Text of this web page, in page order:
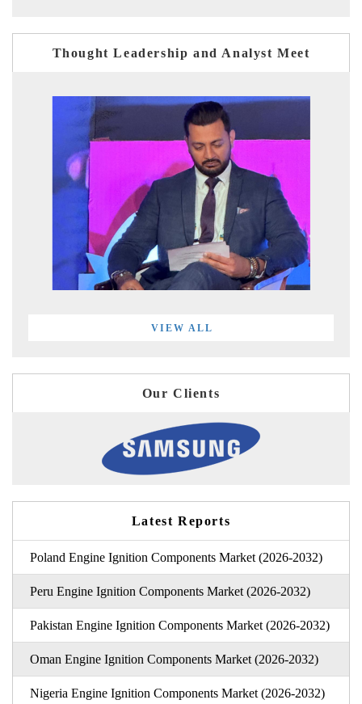
Thought Leadership and Analyst Meet
VIEW ALL
Our Clients
Latest Reports
Poland Engine Ignition Components Market (2026-2032)
Peru Engine Ignition Components Market (2026-2032)
Pakistan Engine Ignition Components Market (2026-2032)
Oman Engine Ignition Components Market (2026-2032)
Nigeria Engine Ignition Components Market (2026-2032)